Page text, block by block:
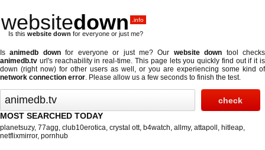
websitedown .info
Is this website down for everyone or just me?
Isanimedb downfor everyone or just me? Our website down tool checks
animedb.tv url's reachability in real-time. This page lets you quickly find out ifit is
down (right now) for other users as well, or you are experiencing some kind of
network connection error. Please allow us a few seconds to finish the test.
MOST SEARCHED TODAY
planetsuzy, 77agg, club10erotica, crystal ott, b4watch, allmy, attapoll , hitleap,
netflixmirror, pornhub